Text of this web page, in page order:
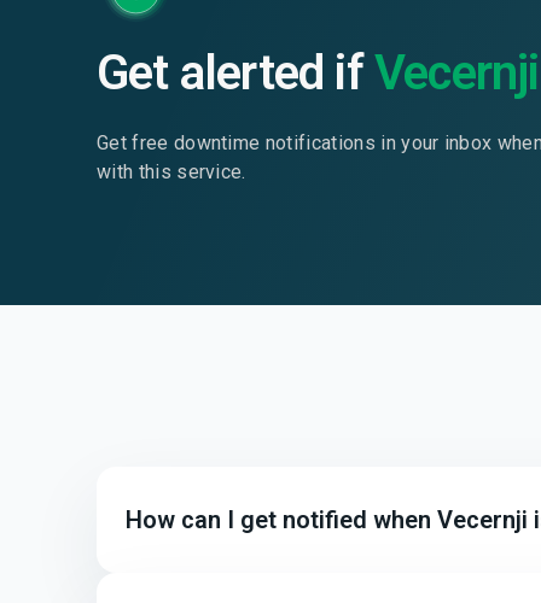
Get alerted ifVecernji
Get free downtime notifications in your inbox
with this service.
How can I get notified when Vecernji